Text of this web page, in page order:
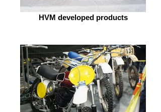
HVM developed products